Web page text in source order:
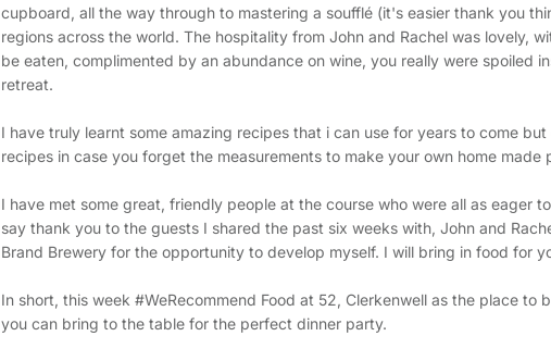
cupboard, all the way through to mastering a soufflé (it's easier thank you
regions across the world. The hospitality from John and Rachel was lovely,
be eaten, complimented by an abundance on wine, you really were spoiled
retreat.
I have truly learnt some amazing recipes that i can use for years to come
recipes in case you forget the measurements to make your own home made
I have met some great, friendly people at the course who were all as eager
say thank you to the guests I shared the past six weeks with, John and
Brand Brewery for the opportunity to develop myself. I will bring in food for
In short, this week #WeRecommend Food at 52, Clerkenwell as the place to
you can bring to the table for the perfect dinner party.